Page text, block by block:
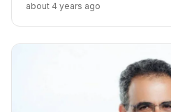
Defense Magazine’s
these technologies the
Barda, Founder & CEO of
about 4 years ago